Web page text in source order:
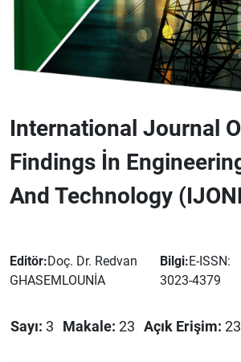
International Journal
Findings İn
And Technology
Editör:Doç. Dr. Redvan
GHASEMLOUNİA
Bilgi:E-ISSN:
3023-4379
Sayı: 3 Makale: 23 Açık Erişim: 23